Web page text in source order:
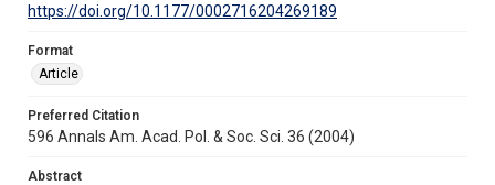
https://doi.org/10.1177/0002716204269189
Format
Article
Preferred Citation
596 Annals Am. Acad. Pol. & Soc. Sci. 36 (2004)
Abstract